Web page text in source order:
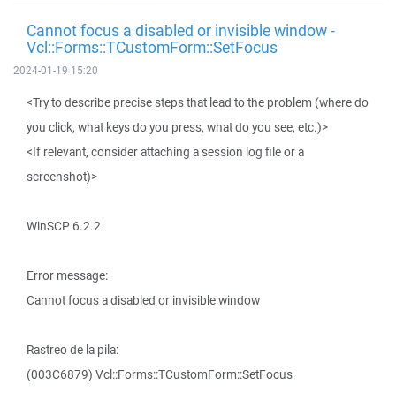
Cannot focus a disabled or invisible window -
Vcl::Forms::TCustomForm::SetFocus
2024-01-19 15:20
<Try to describe precise steps that lead to the problem (where do
you click, what keys do you press, what do you see, etc.)>
<If relevant, consider attaching a session log file or a
screenshot)>
WinSCP 6.2.2
Error message:
Cannot focus a disabled or invisible window
Rastreo de la pila:
(003C6879) Vcl::Forms::TCustomForm::SetFocus